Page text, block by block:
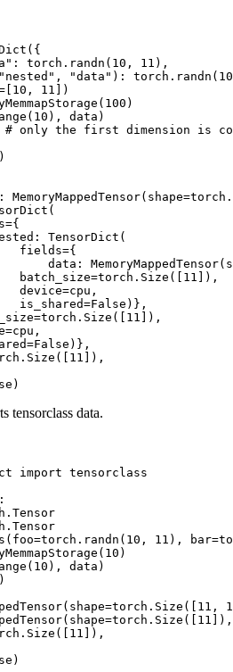
({
: torch . randn ( 10 , 11 ),
"nested" , "data" ): torch . randn ( 10
10 , 11 ])
( 100 )
( 10 ), data )
# only the first dimension is
)
TensorDict(
fields={
data:
batch_size=torch.Size([11]),
device=cpu,
is_shared=False)},
tensorclass data.
import tensorclass
:
. Tensor
. Tensor
( foo=torch . randn ( 10 , 11 ), bar=
( 10 )
( 10 ), data )
)